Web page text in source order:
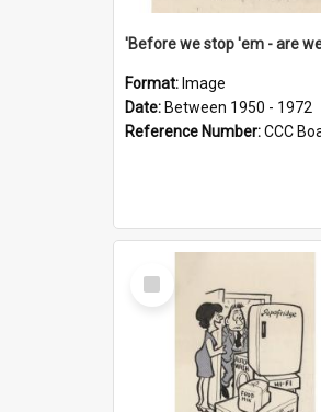
Format: Image
Date: Between 1950 - 1972
Reference Number:CCC
Select
Item